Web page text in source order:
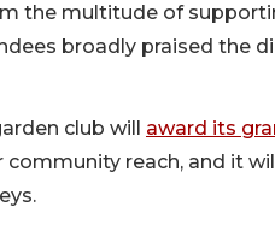
the multitude of
broadly praised the
club will award its
reach, and it